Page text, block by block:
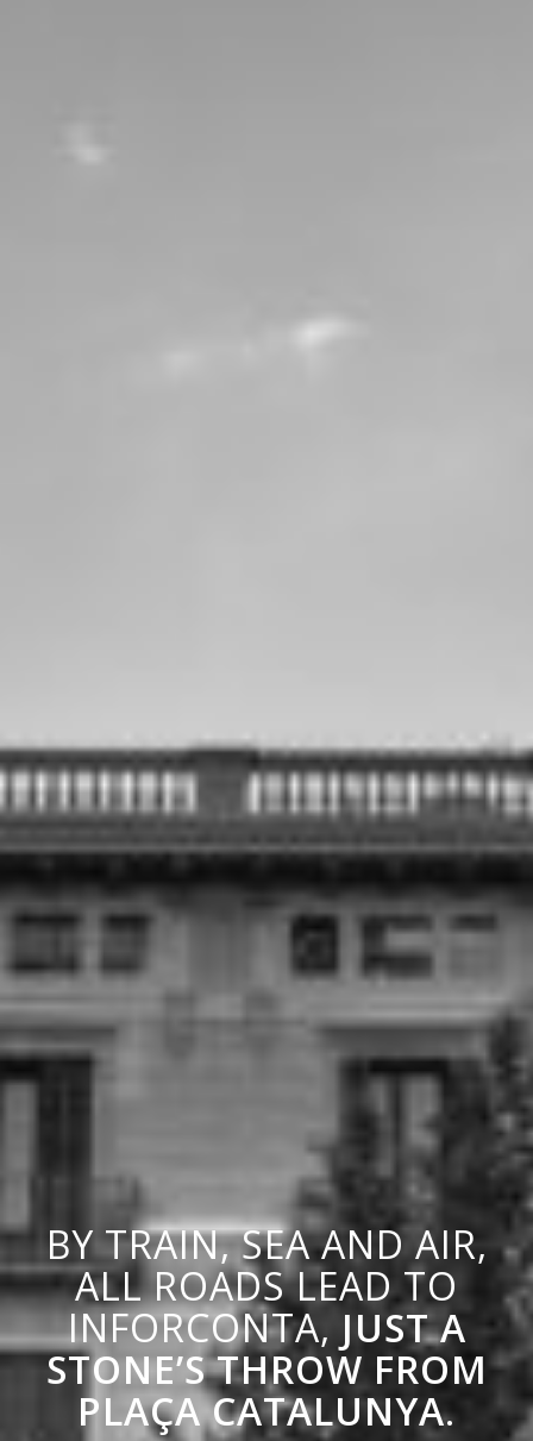
BY TRAIN, SEA AND AIR,
ALL ROADS LEAD TO
INFORCONTA, JUST A
STONE’S THROW FROM
PLAÇA CATALUNYA.